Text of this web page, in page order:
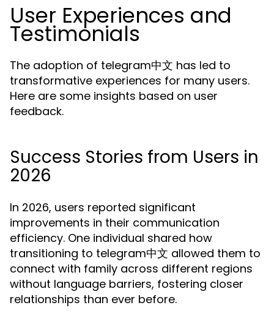
User Experiences and
Testimonials
The adoption of telegram中文 has led to
transformative experiences for many users.
Here are some insights based on user
feedback.
Success Stories from Users in
2026
In 2026, users reported significant
improvements in their communication
efficiency. One individual shared how
transitioning to telegram中文 allowed them to
connect with family across different regions
without language barriers, fostering closer
relationships than ever before.